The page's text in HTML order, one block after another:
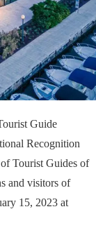
Guide
Recognition
Tourist Guides of
and visitors of
15, 2023 at